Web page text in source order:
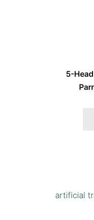
5-
artificial